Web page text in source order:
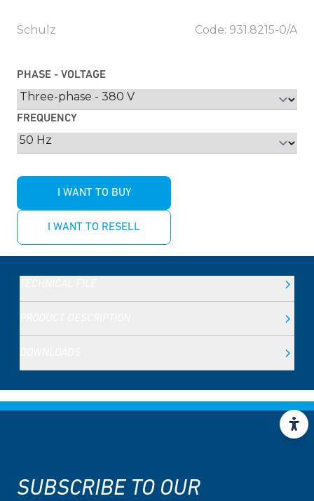
Schulz Code: 931.8215-0/A
PHASE - VOLTAGE
FREQUENCY
I WANT TO BUY
I WANT TO RESELL
SUBSCRIBE TO OUR